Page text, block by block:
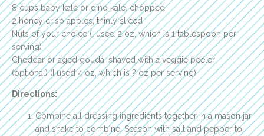
8 cups baby kale or dino kale, chopped
2 honey crisp apples, thinly sliced
Nuts of your choice (I used 2 oz, which is 1 tablespoon per
serving)
Cheddar or aged gouda, shaved with a veggie peeler
(optional) (I used 4 oz, which is ? oz per serving)
Directions:
Combine all dressing ingredients together in a mason jar
and shake to combine. Season with salt and pepper to